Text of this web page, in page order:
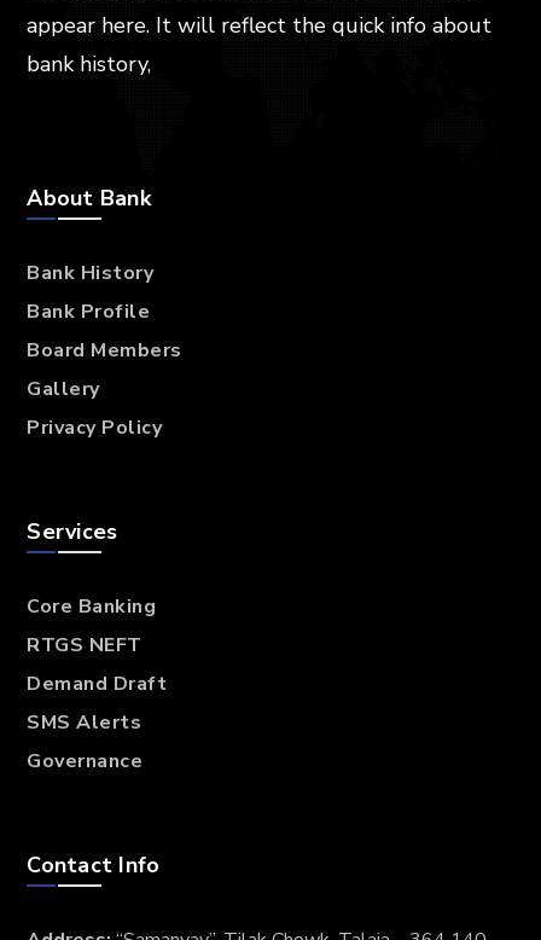
appear here. It will reflect the quick info about
bank history,
About Bank
Bank History
Bank Profile
Board Members
Gallery
Privacy Policy
Services
Core Banking
RTGS NEFT
Demand Draft
SMS Alerts
Governance
Contact Info